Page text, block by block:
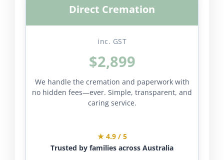
Direct Cremation
inc. GST
$2,899
We handle the cremation and paperwork with
no hidden fees—ever. Simple, transparent, and
caring service.
★ 4.9 / 5
Trusted by families across Australia